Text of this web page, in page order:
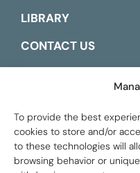
To provide the best
cookies to store and/or
to these technologies will
browsing behavior or
LIBRARY
CONTACT US